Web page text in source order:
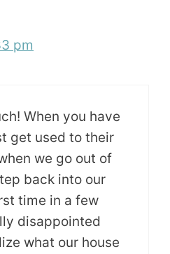
pm
When you have
get used to their
we go out of
back into our
time in a few
disappointed
what our house